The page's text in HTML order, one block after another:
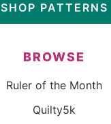
SHOP PATTERNS
BROWSE
Ruler of the Month
Quilty5k